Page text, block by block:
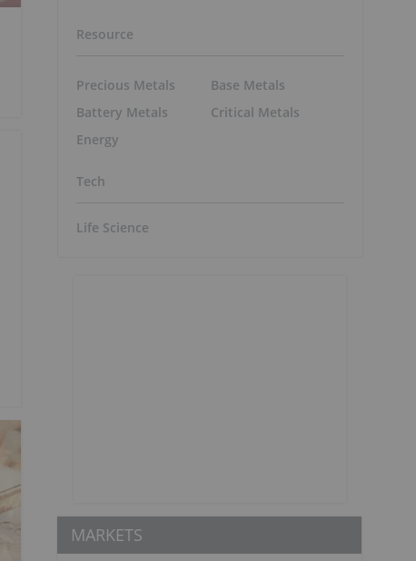
Resource
Precious Metals
Battery Metals
Energy
Base Metals
Critical Metals
Tech
Life Science
MARKETS